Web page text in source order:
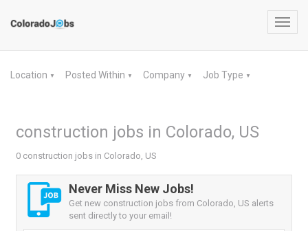
Location ▼ Posted Within ▼ Company ▼ Job Type ▼
construction jobs in Colorado, US
0 construction jobs in Colorado, US
Never Miss New Jobs!
Get new construction jobs from Colorado, US alerts
sent directly to your email!